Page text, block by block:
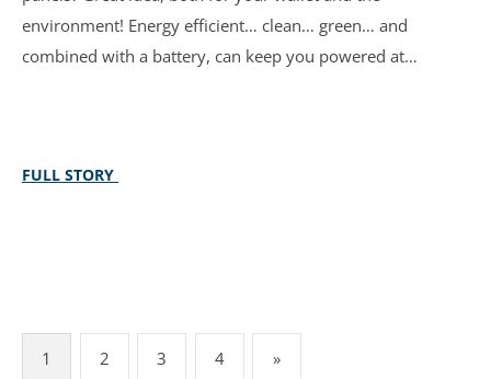
environment! Energy efficient… clean… green… and
combined with a battery, can keep you powered at…
FULL STORY
Posts pagination
1 2 3 4 »